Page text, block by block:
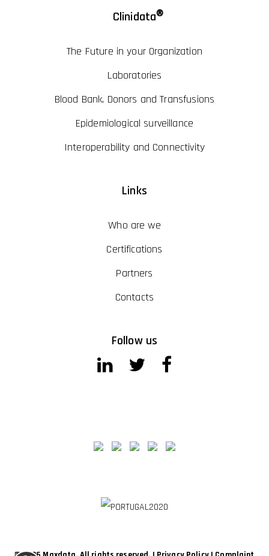
Clinidata®
The Future in your Organization
Laboratories
Blood Bank, Donors and Transfusions
Epidemiological surveillance
Interoperability and Connectivity
Links
Who are we
Certifications
Partners
Contacts
Follow us